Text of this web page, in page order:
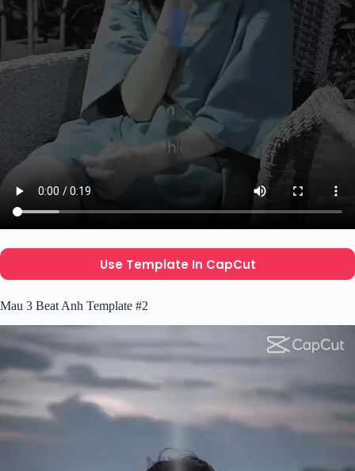
Use Template In CapCut
Mau 3 Beat Anh Template #2